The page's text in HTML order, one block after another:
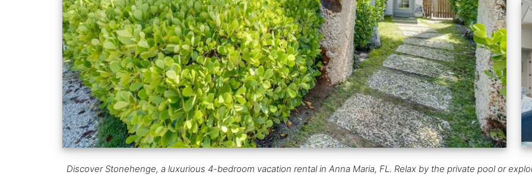
Discover Stonehenge, a luxurious 4-bedroom vacation rental in Anna Maria, FL. Relax by the private pool or